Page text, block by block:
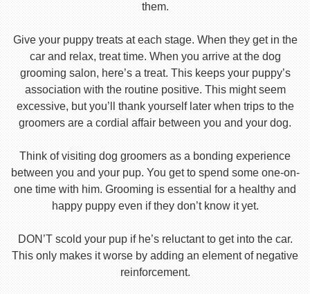
them.
Give your puppy treats at each stage. When they get in the
car and relax, treat time. When you arrive at the dog
grooming salon, here’s a treat. This keeps your puppy’s
association with the routine positive. This might seem
excessive, but you’ll thank yourself later when trips to the
groomers are a cordial affair between you and your dog.
Think of visiting dog groomers as a bonding experience
between you and your pup. You get to spend some one-on-
one time with him. Grooming is essential for a healthy and
happy puppy even if they don’t know it yet.
DON’T scold your pup if he’s reluctant to get into the car.
This only makes it worse by adding an element of negative
reinforcement.